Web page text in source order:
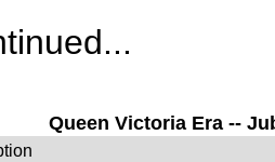
Queen Victoria Era --